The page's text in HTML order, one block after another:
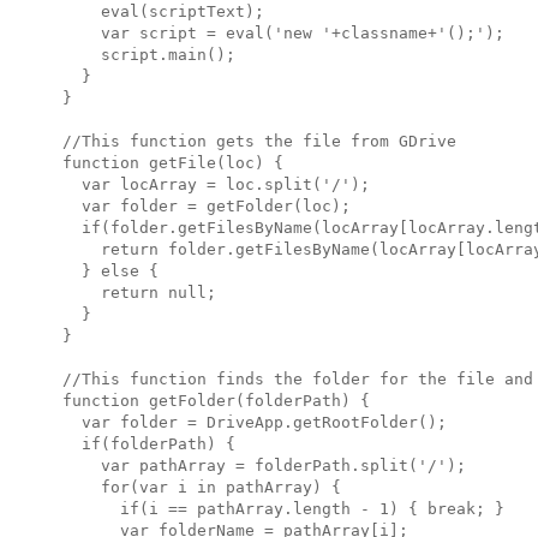
    eval(scriptText);
    var script = eval('new '+classname+'();');
    script.main();
  }
}
//This function gets the file from GDrive
function getFile(loc) {
  var locArray = loc.split('/');
  var folder = getFolder(loc);
return
  } else {
    return null;
  }
}
//This function finds the folder for the file and
function getFolder(folderPath) {
  var folder = DriveApp.getRootFolder();
  if(folderPath) {
    var pathArray = folderPath.split('/');
    for(var i in pathArray) {
      if(i == pathArray.length - 1) { break; }
      var folderName = pathArray[i];